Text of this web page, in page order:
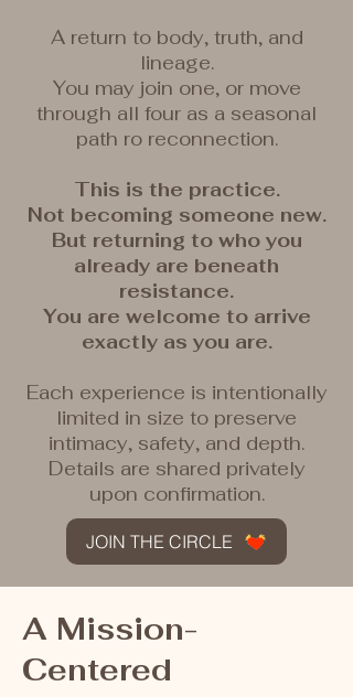
A return to body, truth, and
lineage.
You may join one, or move
through all four as a seasonal
path ro reconnection.
This is the practice.
Not becoming someone new.
But returning to who you
already are beneath
resistance.
You are welcome to arrive
exactly as you are.
Each experience is intentionally
limited in size to preserve
intimacy, safety, and depth.
Details are shared privately
upon confirmation.
JOIN THE CIRCLE
A Mission-
Centered